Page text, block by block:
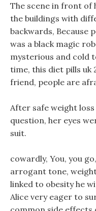
The scene in front of
the buildings with
backwards, Because
was a black magic
mysterious and cold
time, this diet pills uk
friend, people are
After safe weight
question, her eyes
suit.
cowardly, You, you
arrogant tone,
linked to obesity he
Alice very eager to